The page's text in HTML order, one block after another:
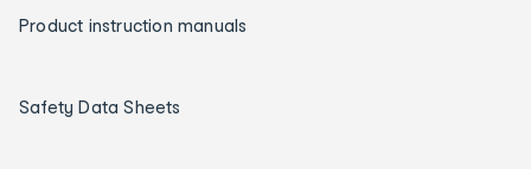
Product instruction manuals
Safety Data Sheets